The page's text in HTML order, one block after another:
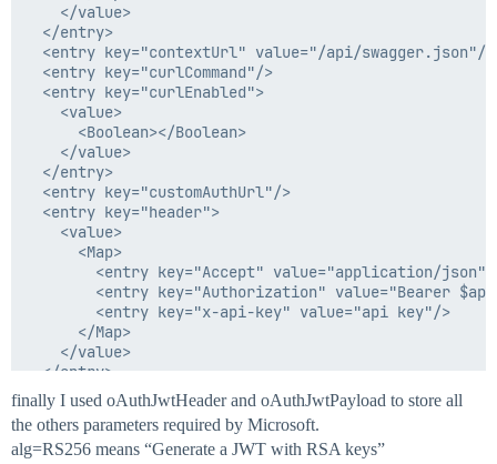
    </value>
  </entry>
  <entry key="responseCode">
    <value>
      <List>
        <String>2**</String>
      </List>
    </value>
  </entry>
  <entry key="rootPath" value="$"/>
  <entry key="sequenceNumberForEndpoint" value="1"/>
<entry key="uniqueNameForEndPoint" value="Get
  <entry key="xpathNamespaces"/>
    </value>
  </entry>
  <entry key="contextUrl" value="/api/swagger.json"/>
  <entry key="curlCommand"/>
  <entry key="curlEnabled">
    <value>
      <Boolean></Boolean>
    </value>
  </entry>
  <entry key="customAuthUrl"/>
  <entry key="header">
    <value>
      <Map>
<entry key="Accept" value="application/
<entry key="Authorization" value="Bearer
        <entry key="x-api-key" value="api key"/>
      </Map>
    </value>
  </entry>
  <entry key="httpMethodType" value="GET"/>
<entry key="operationType" value="Test
  <entry key="paginationSteps"/>
  <entry key="pagingInitialOffset">
finally I used oAuthJwtHeader and oAuthJwtPayload to store all
the others parameters required by Microsoft.
alg=RS256 means “Generate a JWT with RSA keys”